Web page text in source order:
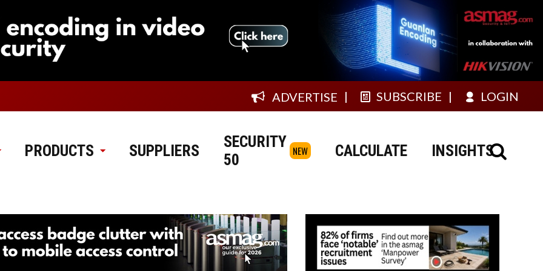
ADVERTISE SUBSCRIBE LOGIN
PRODUCTS SUPPLIERS
SECURITY
50
NEW CALCULATE INSIGHTS